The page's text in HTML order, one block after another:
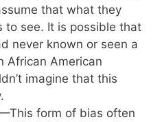
that what they
to see. It is possible that
never known or seen a
African American
imagine that this
form of bias often